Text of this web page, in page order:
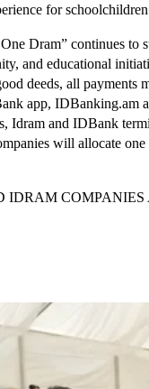
for
Dram” continues to
and educational
deeds, all payments
app, IDBanking.am
Idram and IDBank
will allocate
COMPANIES